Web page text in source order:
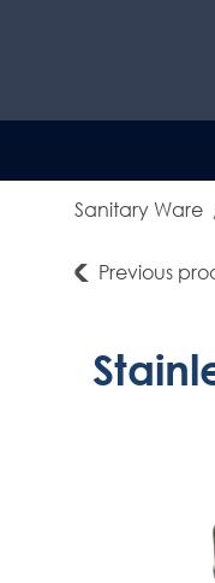
Sanitary Ware
Previous